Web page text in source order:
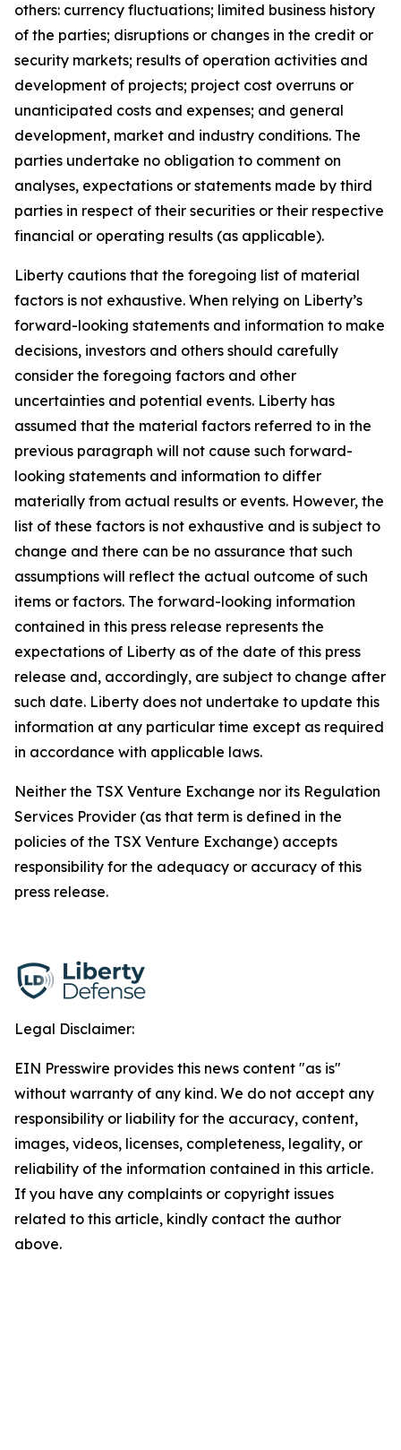
others: currency fluctuations; limited business history
of the parties; disruptions or changes in the credit or
security markets; results of operation activities and
development of projects; project cost overruns or
unanticipated costs and expenses; and general
development, market and industry conditions. The
parties undertake no obligation to comment on
analyses, expectations or statements made by third
parties in respect of their securities or their respective
financial or operating results (as applicable).
Liberty cautions that the foregoing list of material
factors is not exhaustive. When relying on Liberty’s
forward-looking statements and information to make
decisions, investors and others should carefully
consider the foregoing factors and other
uncertainties and potential events. Liberty has
assumed that the material factors referred to in the
previous paragraph will not cause such forward-
looking statements and information to differ
materially from actual results or events. However, the
list of these factors is not exhaustive and is subject to
change and there can be no assurance that such
assumptions will reflect the actual outcome of such
items or factors. The forward-looking information
contained in this press release represents the
expectations of Liberty as of the date of this press
release and, accordingly, are subject to change after
such date. Liberty does not undertake to update this
information at any particular time except as required
in accordance with applicable laws.
Neither the TSX Venture Exchange nor its Regulation
Services Provider (as that term is defined in the
policies of the TSX Venture Exchange) accepts
responsibility for the adequacy or accuracy of this
press release.
Legal Disclaimer:
EIN Presswire provides this news content "as is"
without warranty of any kind. We do not accept any
responsibility or liability for the accuracy, content,
images, videos, licenses, completeness, legality, or
reliability of the information contained in this article.
If you have any complaints or copyright issues
related to this article, kindly contact the author
above.